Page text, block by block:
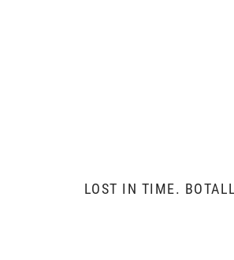
LOST IN TIME.